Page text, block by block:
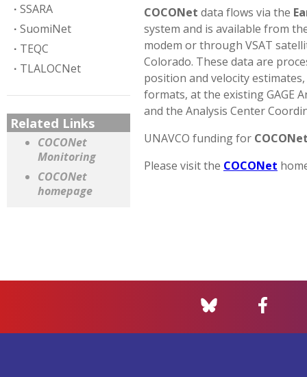
SSARA
SuomiNet
TEQC
TLALOCNet
Related Links
COCONet
Monitoring
COCONet
homepage
COCONet data flows via the
system and is available from
modem or through VSAT
Colorado. These data are
position and velocity
formats, at the existing GAGE
and the Analysis Center
UNAVCO funding for
Please visit the COCONet